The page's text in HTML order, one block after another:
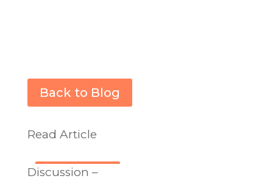
Back to Blog
Read Article
Discussion –